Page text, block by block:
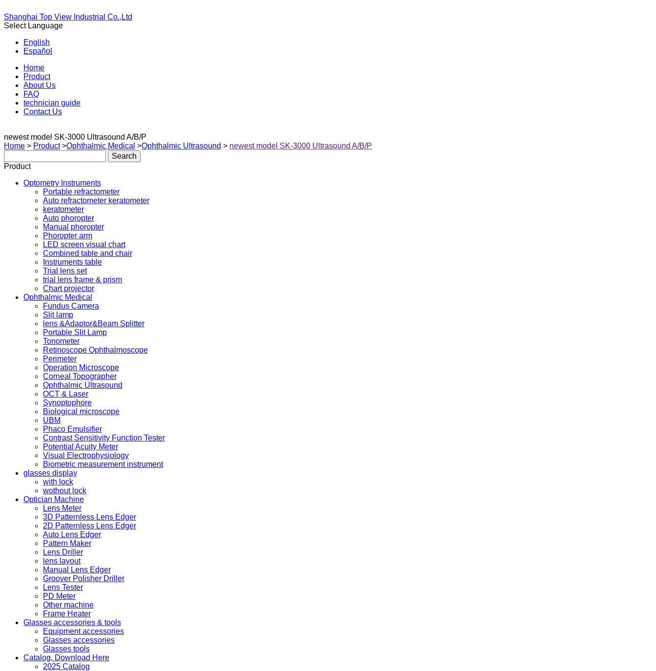
Shanghai Top View Industrial Co.,Ltd
Select Language
English
Español
Home
Product
About Us
FAQ
technician guide
Contact Us
newest model SK-3000 Ultrasound A/B/P
Home > Product>Ophthalmic Medical >Ophthalmic Ultrasound > newest model SK-3000 Ultrasound A/B/P
Product
Optometry Instruments
Portable refractometer
Auto refractometer keratometer
keratometer
Auto phoropter
Manual phoropter
Phoropter arm
LED screen visual chart
Combined table and chair
Instruments table
Trial lens set
trial lens frame & prism
Chart projector
Ophthalmic Medical
Fundus Camera
Slit lamp
lens &Adaptor&Beam Splitter
Portable Slit Lamp
Tonometer
Retinoscope Ophthalmoscope
Perimeter
Operation Microscope
Corneal Topographer
Ophthalmic Ultrasound
OCT & Laser
Synoptophore
Biological microscope
UBM
Phaco Emulsifier
Contrast Sensitivity Function Tester
Potential Acuity Meter
Visual Electrophysiology
Biometric measurement instrument
glasses display
with lock
wothout lock
Optician Machine
Lens Meter
3D Patternless Lens Edger
2D Patternless Lens Edger
Auto Lens Edger
Pattern Maker
Lens Driller
lens layout
Manual Lens Edger
Groover Polisher Driller
Lens Tester
PD Meter
Other machine
Frame Heater
Glasses accessories & tools
Equipment accessories
Glasses accessories
Glasses tools
Catalog, Download Here
2025 Catalog